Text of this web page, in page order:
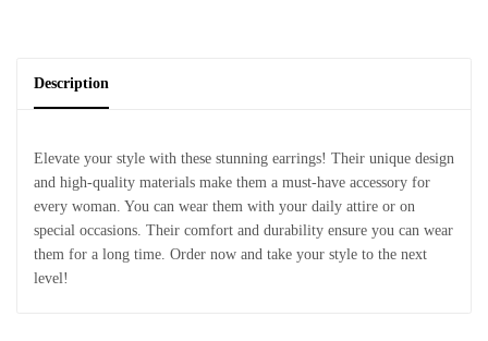
Description
Elevate your style with these stunning earrings! Their unique design
and high-quality materials make them a must-have accessory for
every woman. You can wear them with your daily attire or on
special occasions. Their comfort and durability ensure you can wear
them for a long time. Order now and take your style to the next
level!